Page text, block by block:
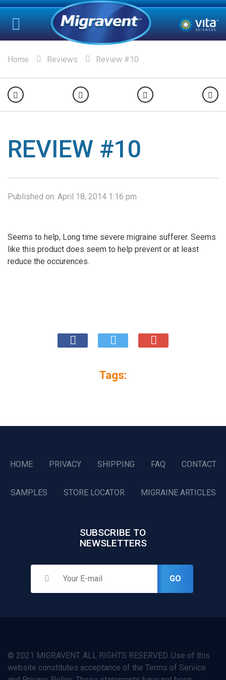
Home Reviews Review #10
REVIEW #10
Published on: April 18, 2014 1:16 pm
Seems to help, Long time severe migraine sufferer. Seems
like this product does seem to help prevent or at least
reduce the occurences.
Tags:
HOME PRIVACY SHIPPING FAQ CONTACT
SAMPLES STORE LOCATOR MIGRAINE ARTICLES
SUBSCRIBE TO
NEWSLETTERS
GO
© 2021 MIGRAVENT. ALL RIGHTS RESERVED. Use of this
website constitutes acceptance of the Terms of Service